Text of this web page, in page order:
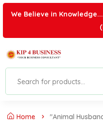
We Believe in
Home "Animal